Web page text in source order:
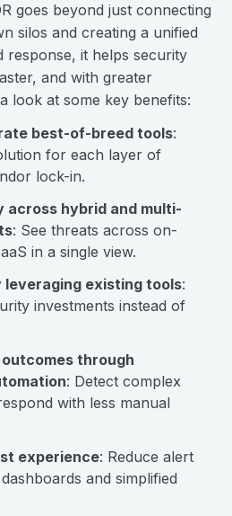
goes beyond just connecting
silos and creating a unified
response, it helps security
and with greater
look at some key benefits:
best-of-breed tools:
for each layer of
lock-in.
across hybrid and multi-
: See threats across on-
in a single view.
existing tools:
investments instead of
through
: Detect complex
with less manual
experience: Reduce alert
and simplified